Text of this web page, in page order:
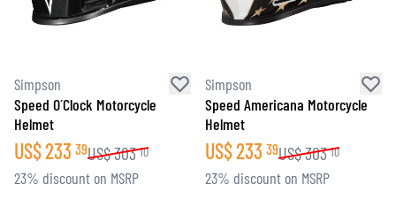
Simpson
Speed O´Clock Motorcycle
Helmet
US$233 39US$303 10
23% discount on MSRP
Simpson
Speed Americana Motorcycle
Helmet
US$233 39US$303 10
23% discount on MSRP